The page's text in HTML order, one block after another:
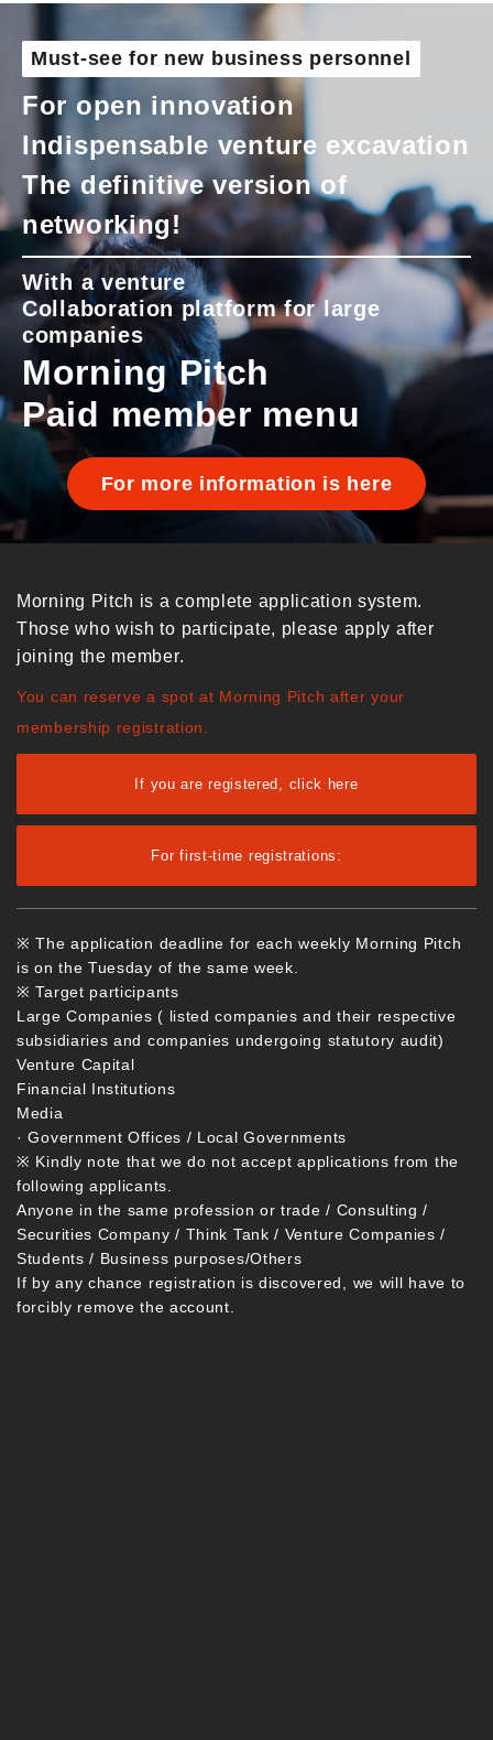
Must-see for new business personnel
For open innovation
Indispensable venture excavation
The definitive version of
networking!
With a venture
Collaboration platform for large
companies
Morning Pitch
Paid member menu
For more information is here
Morning Pitch is a complete application system.
Those who wish to participate, please apply after
joining the member.
You can reserve a spot at Morning Pitch after your
membership registration.
If you are registered, click here
For first-time registrations:
※ The application deadline for each weekly Morning Pitch
is on the Tuesday of the same week.
※ Target participants
Large Companies ( listed companies and their respective
subsidiaries and companies undergoing statutory audit)
Venture Capital
Financial Institutions
Media
· Government Offices / Local Governments
※ Kindly note that we do not accept applications from the
following applicants.
Anyone in the same profession or trade / Consulting /
Securities Company / Think Tank / Venture Companies /
Students / Business purposes/Others
If by any chance registration is discovered, we will have to
forcibly remove the account.